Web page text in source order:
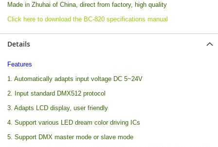
Made in Zhuhai of China, direct from factory, high quality
Click here to download the BC-820 specifications manual
Details
Features
1. Automatically adapts input voltage DC 5~24V
2. Input standard DMX512 protocol
3. Adapts LCD display, user friendly
4. Support various LED dream color driving ICs
5. Support DMX master mode or slave mode